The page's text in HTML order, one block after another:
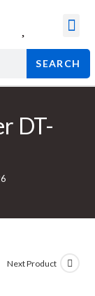
SEARCH
DT-
Next Product